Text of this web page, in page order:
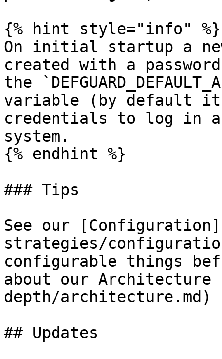
{% hint style="info" %}
On initial startup a
created with a
the
variable (by default
credentials to log in
system.
{% endhint %}
### Tips
See our
strategies/
configurable things
about our
depth/
## Updates